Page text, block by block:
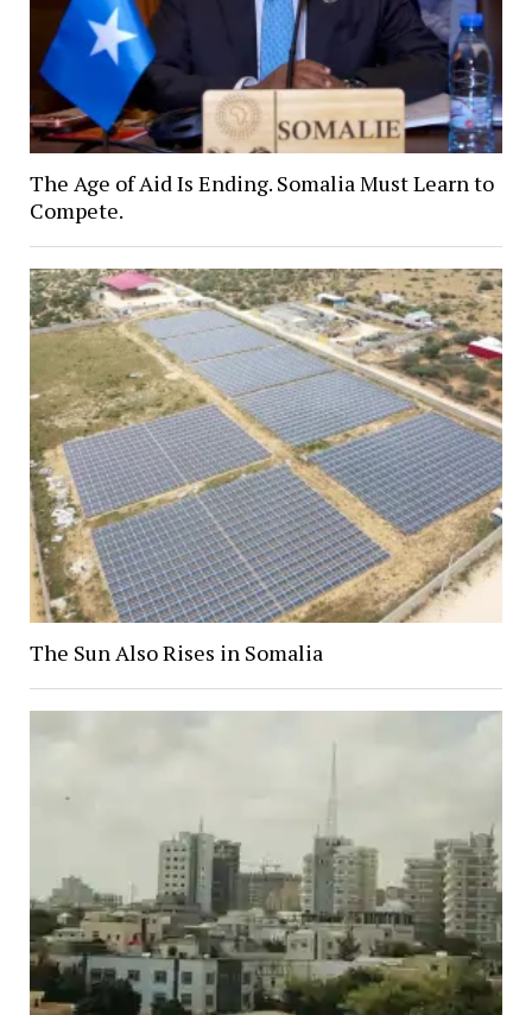
The Age of Aid Is Ending. Somalia Must Learn to
Compete.
The Sun Also Rises in Somalia